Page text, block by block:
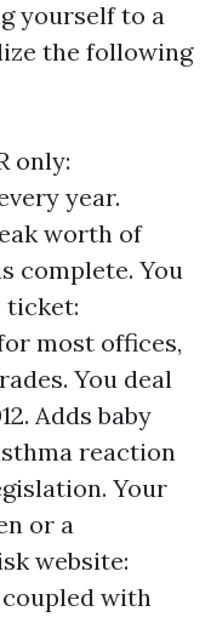
yourself to a
the following
only:
year.
worth of
complete. You
ticket:
most offices,
You deal
Adds baby
reaction
Your
or a
website:
coupled with